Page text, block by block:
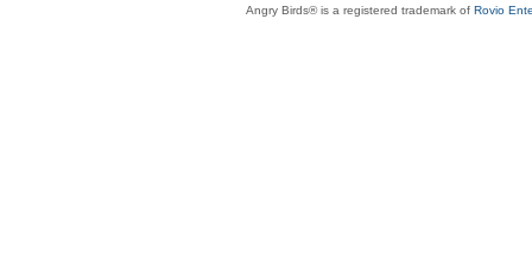
Angry Birds® is a registered trademark of Rovio